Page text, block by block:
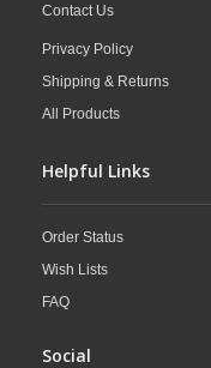
Contact Us
Privacy Policy
Shipping & Returns
All Products
Helpful Links
Order Status
Wish Lists
FAQ
Social